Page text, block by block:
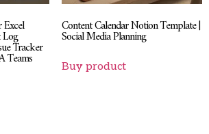
Tracker
Teams
Content Calendar Notion Template |
Social Media Planning
Buy product